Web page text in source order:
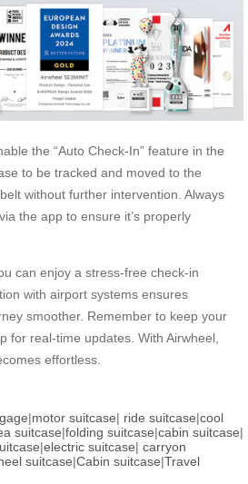
the “Auto Check-In” feature in the
to be tracked and moved to the
without further intervention. Always
the app to ensure it’s properly
can enjoy a stress-free check-in
with airport systems ensures
smoother. Remember to keep your
for real-time updates. With Airwheel,
effortless.
|motor suitcase| ride suitcase|cool
suitcase|folding suitcase|cabin suitcase|
|electric suitcase| carryon
suitcase|Cabin suitcase|Travel